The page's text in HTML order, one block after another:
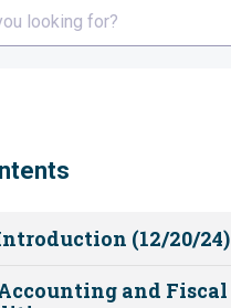
looking for?
(12/20/24)
and Fiscal